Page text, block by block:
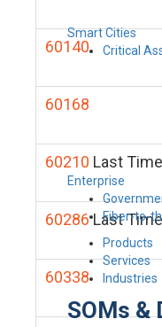
Smart Cities
Critical
Enterprise
Fiber-to-
Products
Services
Industries
SOMs &
60140
60168
60210 Last
60286 Last
60338